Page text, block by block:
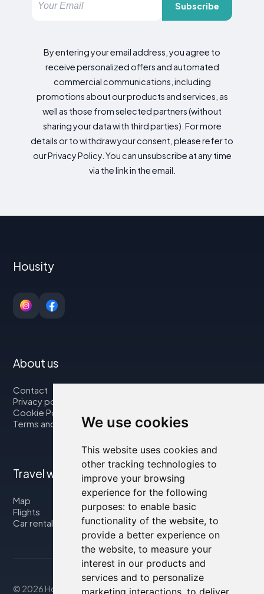
We use cookies
This website uses cookies and
other tracking technologies to
improve your browsing
experience for the following
purposes: to enable basic
functionality of the website, to
provide a better experience on
the website, to measure your
interest in our products and
services and to personalize
marketing interactions, to deliver
Subscribe
By entering your email address, you agree to
receive personalized offers and automated
commercial communications, including
promotions about our products and services, as
well as those from selected partners (without
sharing your data with third parties). For more
details or to withdraw your consent, please refer to
our Privacy Policy. You can unsubscribe at any time
via the link in the email.
Housity
About us
Contact
Privacy policy
Cookie Policy
Terms and Conditions
Travel with us
Map
Flights
Car rental
© 2026 Housity.net